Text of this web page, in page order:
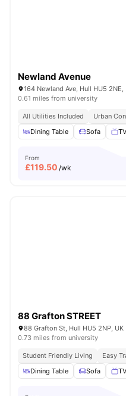
Newland Avenue
164 Newland Ave, Hull HU5 2NE,
0.61 miles from university
All Utilities Included Urban
Dining Table
Sofa TV
From
£119.50 /wk
88 Grafton STREET
88 Grafton St, Hull HU5 2NP, UK
0.73 miles from university
Student Friendly Living Easy
Dining Table
Sofa TV